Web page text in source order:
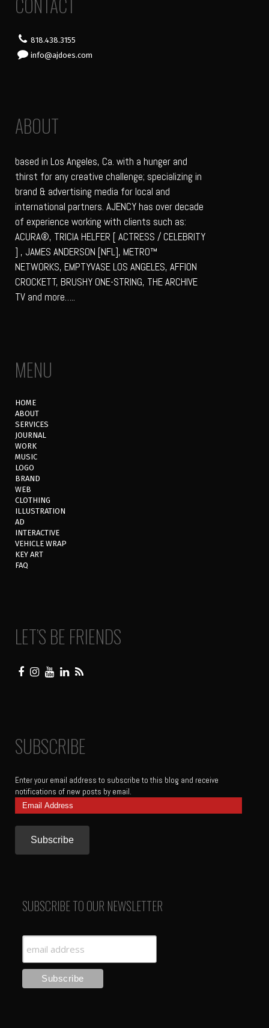
818.438.3155
info@ajdoes.com
ABOUT
based in Los Angeles, Ca. with a hunger and
thirst for any creative challenge; specializing in
brand & advertising media for local and
international partners. AJENCY has over decade
of experience working with clients such as:
ACURA®, TRICIA HELFER [ ACTRESS / CELEBRITY
] , JAMES ANDERSON [NFL], METRO™
NETWORKS, EMPTYVASE LOS ANGELES, AFFION
CROCKETT, BRUSHY ONE-STRING, THE ARCHIVE
TV and more…..
MENU
HOME
ABOUT
SERVICES
JOURNAL
WORK
MUSIC
LOGO
BRAND
WEB
CLOTHING
ILLUSTRATION
AD
INTERACTIVE
VEHICLE WRAP
KEY ART
FAQ
LET’S BE FRIENDS
SUBSCRIBE
Enter your email address to subscribe to this blog and receive
notifications of new posts by email.
Email
Address
SUBSCRIBE TO OUR NEWSLETTER